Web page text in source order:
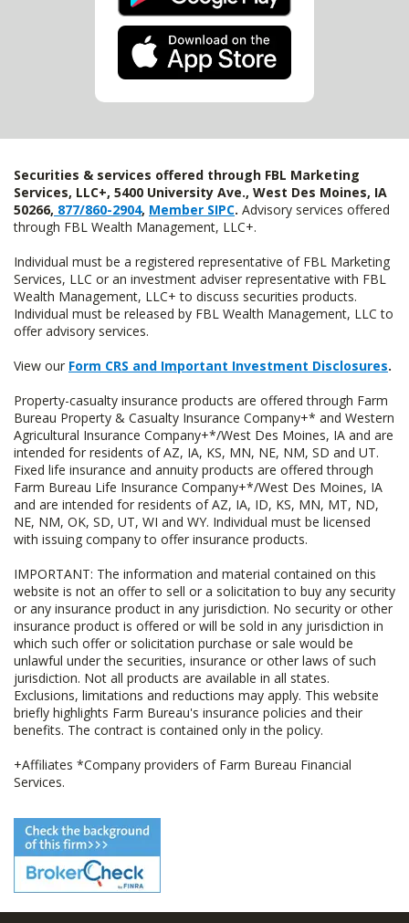
Securities & services offered through FBL Marketing
Services, LLC+, 5400 University Ave., West Des Moines, IA
50266, 877/860-2904, Member SIPC. Advisory services offered
through FBL Wealth Management, LLC+.
Individual must be a registered representative of FBL Marketing
Services, LLC or an investment adviser representative with FBL
Wealth Management, LLC+ to discuss securities products.
Individual must be released by FBL Wealth Management, LLC to
offer advisory services.
View our Form CRS and Important Investment Disclosures.
Property-casualty insurance products are offered through Farm
Bureau Property & Casualty Insurance Company+* and Western
Agricultural Insurance Company+*/West Des Moines, IA and are
intended for residents of AZ, IA, KS, MN, NE, NM, SD and UT.
Fixed life insurance and annuity products are offered through
Farm Bureau Life Insurance Company+*/West Des Moines, IA
and are intended for residents of AZ, IA, ID, KS, MN, MT, ND,
NE, NM, OK, SD, UT, WI and WY. Individual must be licensed
with issuing company to offer insurance products.
IMPORTANT: The information and material contained on this
website is not an offer to sell or a solicitation to buy any security
or any insurance product in any jurisdiction. No security or other
insurance product is offered or will be sold in any jurisdiction in
which such offer or solicitation purchase or sale would be
unlawful under the securities, insurance or other laws of such
jurisdiction. Not all products are available in all states.
Exclusions, limitations and reductions may apply. This website
briefly highlights Farm Bureau's insurance policies and their
benefits. The contract is contained only in the policy.
+Affiliates *Company providers of Farm Bureau Financial
Services.